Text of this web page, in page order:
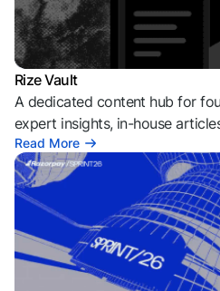
Rize Vault
A dedicated content hub for
expert insights, in-house
Read More